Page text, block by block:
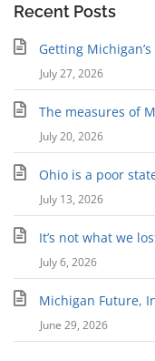
Recent Posts
Getting
July 27, 2026
The measures of
July 20, 2026
Ohio is a poor
July 13, 2026
It’s not what we
July 6, 2026
Michigan Future,
June 29, 2026